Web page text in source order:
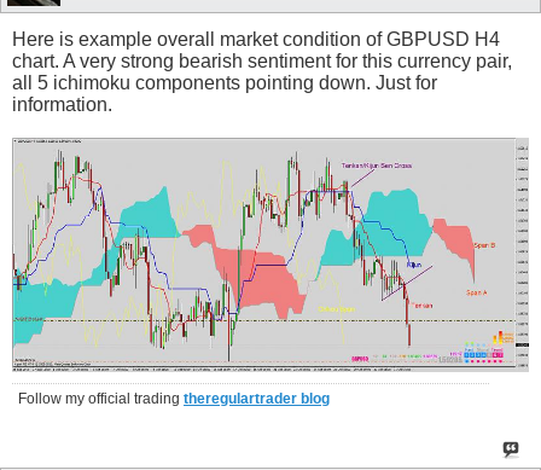
Here is example overall market condition of GBPUSD H4
chart. A very strong bearish sentiment for this currency pair,
all 5 ichimoku components pointing down. Just for
information.
Follow my official trading theregulartrader blog